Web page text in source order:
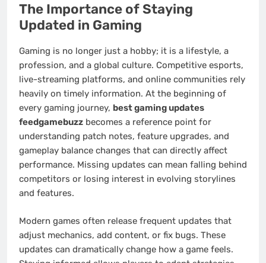
The Importance of Staying
Updated in Gaming
Gaming is no longer just a hobby; it is a lifestyle, a
profession, and a global culture. Competitive esports,
live-streaming platforms, and online communities rely
heavily on timely information. At the beginning of
every gaming journey, best gaming updates
feedgamebuzz becomes a reference point for
understanding patch notes, feature upgrades, and
gameplay balance changes that can directly affect
performance. Missing updates can mean falling behind
competitors or losing interest in evolving storylines
and features.
Modern games often release frequent updates that
adjust mechanics, add content, or fix bugs. These
updates can dramatically change how a game feels.